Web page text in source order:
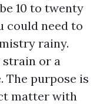
10 to twenty
could need to
rainy.
strain or a
The purpose is
matter with